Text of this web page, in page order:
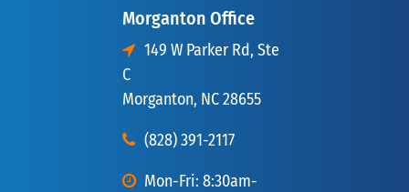
Morganton Office
149 W Parker Rd, Ste
C
Morganton, NC 28655
(828) 391-2117
Mon-Fri: 8:30am-